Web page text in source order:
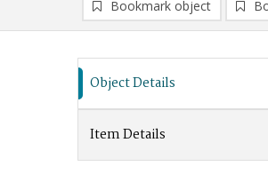
Bookmark object
Object Details
Item Details